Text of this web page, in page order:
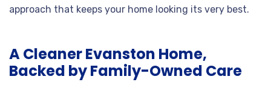
approach that keeps your home looking its very best.
A Cleaner Evanston Home,
Backed by Family-Owned Care